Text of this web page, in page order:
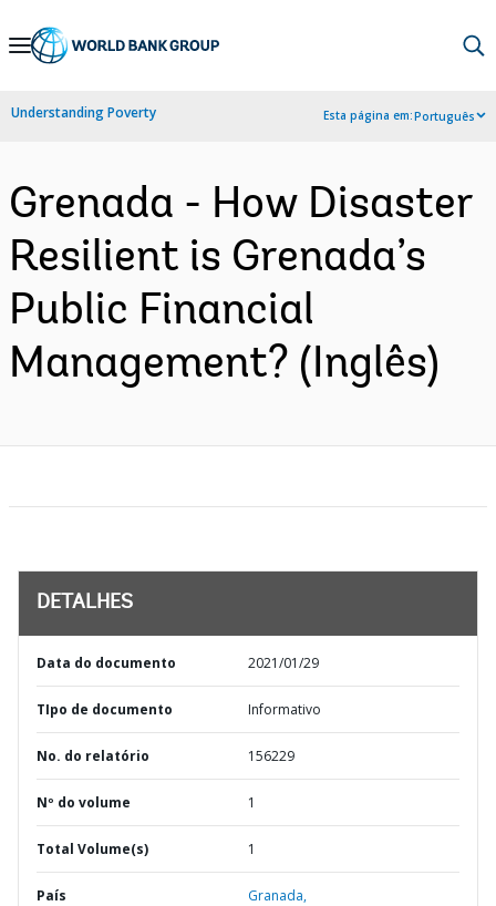
Skip
Navigation
Understanding Poverty Esta página em:Português
Grenada - How Disaster
Resilient is Grenada’s
Public Financial
Management? (Inglês)
DETALHES
Data do documento 2021/01/29
TIpo de documento Informativo
No. do relatório 156229
Nº do volume 1
Total Volume(s) 1
País Granada,